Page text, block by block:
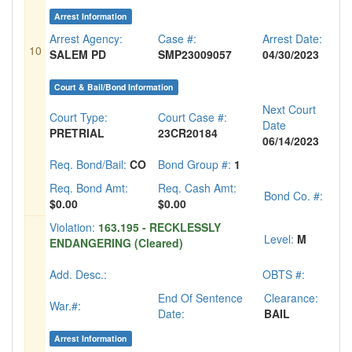
10
Arrest Information
Arrest Agency:
SALEM PD
Case #:
SMP23009057
Arrest Date:
04/30/2023
Court & Bail/Bond Information
Court Type:
PRETRIAL
Court Case #:
23CR20184
Next Court
Date
06/14/2023
Req. Bond/Bail: CO Bond Group #: 1
Req. Bond Amt:
$0.00
Req. Cash Amt:
$0.00
Bond Co. #:
Violation: 163.195 - RECKLESSLY
ENDANGERING (Cleared)
Level: M
Add. Desc.:
OBTS #:
War.#:
End Of Sentence
Date:
Clearance:
BAIL
Arrest Information